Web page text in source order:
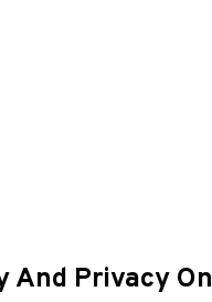
And Privacy On